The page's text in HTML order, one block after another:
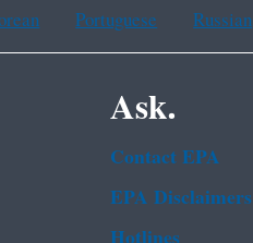
Portuguese Russian
Ask.
Contact EPA
EPA Disclaimers